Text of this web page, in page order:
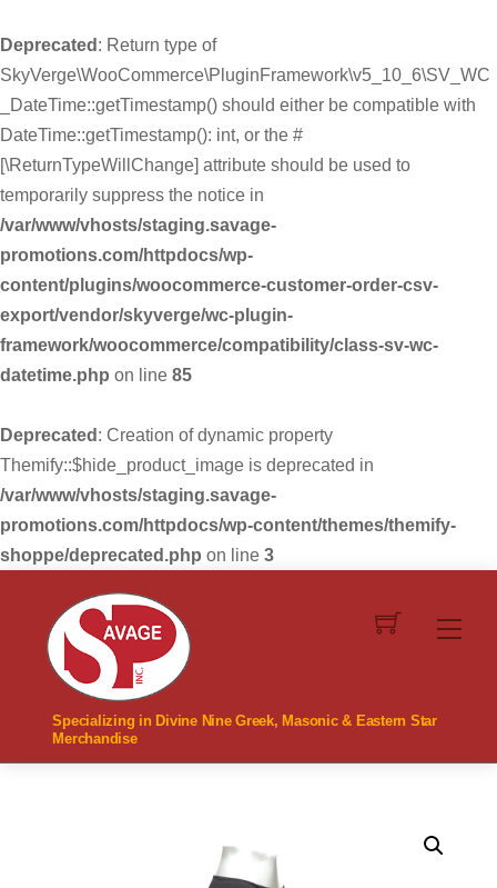
Deprecated : Return type of
SkyVerge\WooCommerce\PluginFramework\v5_10_6\SV_WC
_DateTime::getTimestamp() should either be compatible with
DateTime::getTimestamp(): int, or the #
[\ReturnTypeWillChange] attribute should be used to
temporarily suppress the notice in
/var/www/vhosts/staging.savage-
promotions.com/httpdocs/wp-
content/plugins/woocommerce-customer-order-csv-
export/vendor/skyverge/wc-plugin-
framework/woocommerce/compatibility/class-sv-wc-
datetime.php on line 85
Deprecated : Creation of dynamic property
Themify::$hide_product_image is deprecated in
/var/www/vhosts/staging.savage-
promotions.com/httpdocs/wp-content/themes/themify-
shoppe/deprecated.php on line 3
content
Specializing in Divine Nine Greek, Masonic & Eastern Star
Merchandise